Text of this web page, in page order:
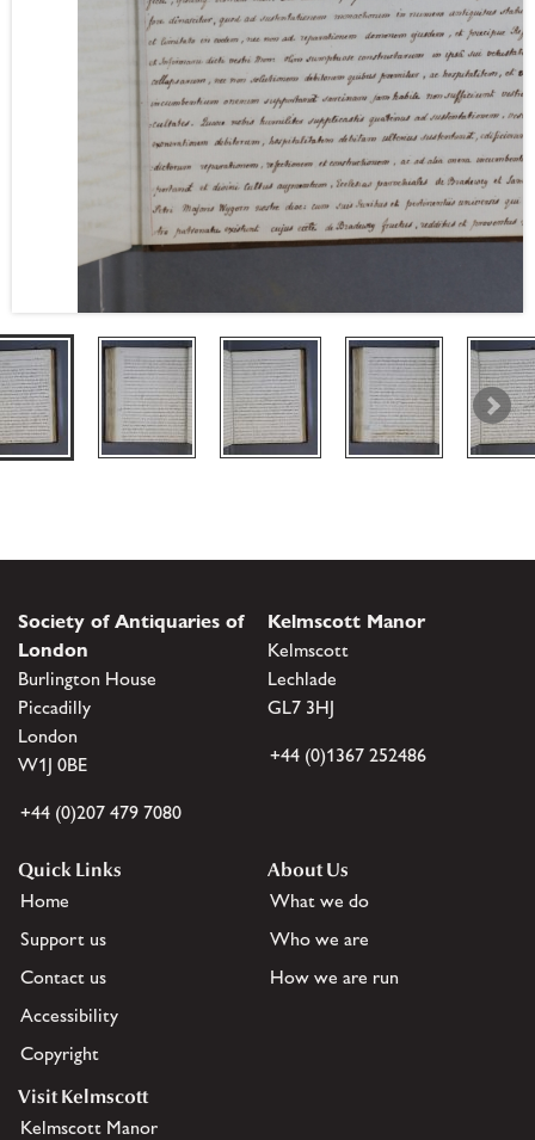
Society of Antiquaries of
London
Burlington House
Piccadilly
London
W1J 0BE
+44 (0)207 479 7080
Kelmscott Manor
Kelmscott
Lechlade
GL7 3HJ
+44 (0)1367 252486
Quick Links
Home
Support us
Contact us
Accessibility
Copyright
About Us
What we do
Who we are
How we are run
Visit Kelmscott
Kelmscott Manor